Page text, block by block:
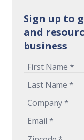
Sign up to
and
business